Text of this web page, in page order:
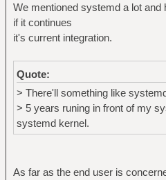
We mentioned systemd a lot and
if it continues
it's current integration.
Quote:
> There'll something like
> 5 years runing in front of my
systemd kernel.
As far as the end user is